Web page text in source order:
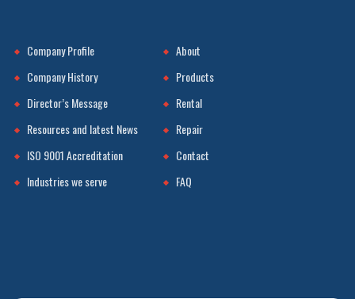
Company Profile
About
Company History
Products
Director’s Message
Rental
Resources and latest News
Repair
ISO 9001 Accreditation
Contact
Industries we serve
FAQ